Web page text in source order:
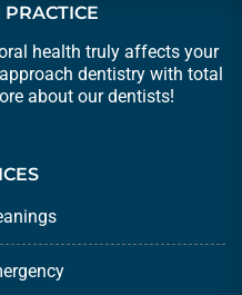
health truly affects your
dentistry with total
about ourdentists!